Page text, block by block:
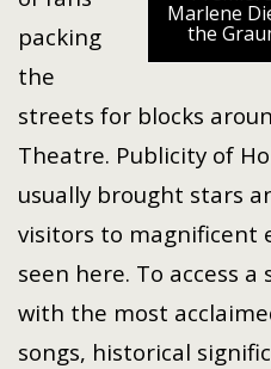
Marlene
the
packing
the
streets for blocks
Theatre. Publicity of
usually brought stars
visitors to magnificent
seen here. To access
with the most
songs, historical